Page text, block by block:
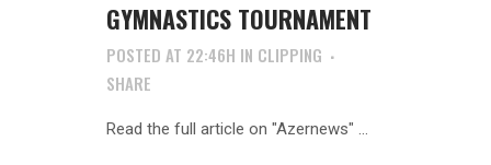
GYMNASTICS TOURNAMENT
POSTED AT 22:46H IN CLIPPING
SHARE
Read the full article on "Azernews" ...